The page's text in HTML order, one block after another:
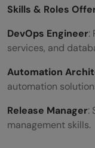
Skills & Roles
DevOps Engineer:
services, and
Automation
automation
Release Manager:
management skills.